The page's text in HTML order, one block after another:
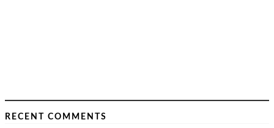
RECENT COMMENTS